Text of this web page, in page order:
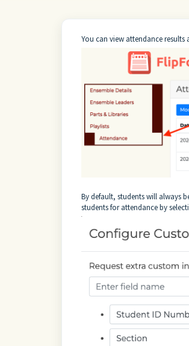
You can view attendance
By default, students will always
students for attendance by